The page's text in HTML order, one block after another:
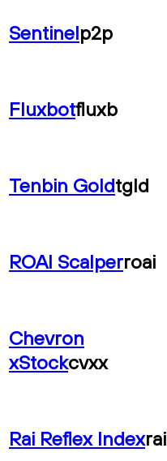
Sentinelp2p
Fluxbotfluxb
Tenbin Goldtgld
ROAI Scalperroai
Chevron
xStockcvxx
Rai Reflex Indexrai